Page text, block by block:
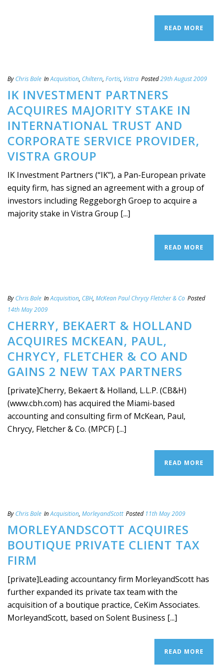
READ MORE
By Chris Bale InAcquisition, Chiltern, Fortis, Vistra Posted29th August 2009
IK INVESTMENT PARTNERS
ACQUIRES MAJORITY STAKE IN
INTERNATIONAL TRUST AND
CORPORATE SERVICE PROVIDER,
VISTRA GROUP
IK Investment Partners (“IK”), a Pan-European private
equity firm, has signed an agreement with a group of
investors including Reggeborgh Groep to acquire a
majority stake in Vistra Group [...]
READ MORE
By Chris Bale InAcquisition, CBH, McKean Paul Chrycy Fletcher & Co Posted
14th May 2009
CHERRY, BEKAERT & HOLLAND
ACQUIRES MCKEAN, PAUL,
CHRYCY, FLETCHER & CO AND
GAINS 2 NEW TAX PARTNERS
[private]Cherry, Bekaert & Holland, L.L.P. (CB&H)
(www.cbh.com) has acquired the Miami-based
accounting and consulting firm of McKean, Paul,
Chrycy, Fletcher & Co. (MPCF) [...]
READ MORE
By Chris Bale InAcquisition, MorleyandScott Posted 11th May 2009
MORLEYANDSCOTT ACQUIRES
BOUTIQUE PRIVATE CLIENT TAX
FIRM
[private]Leading accountancy firm MorleyandScott has
further expanded its private tax team with the
acquisition of a boutique practice, CeKim Associates.
MorleyandScott, based on Solent Business [...]
READ MORE